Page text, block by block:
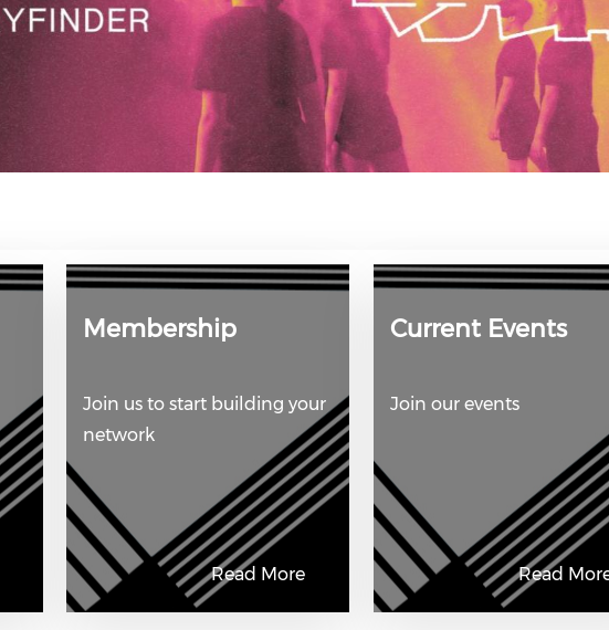
Membership
Join us to start building your
network
Read More
Current Events
Join our events
Read